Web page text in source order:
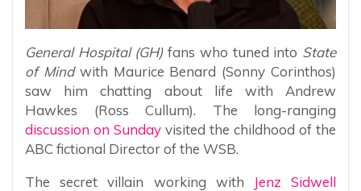
General Hospital (GH)fans who tuned into State
of Mindwith Maurice Benard (Sonny Corinthos)
saw him chatting about life with Andrew
Hawkes (Ross Cullum). The long-ranging
discussion on Sunday visited the childhood of the
ABC fictional Director of the WSB.
The secret villain working with
Jenz Sidwell